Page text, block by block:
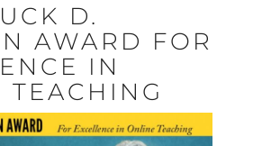
D.
AWARD FOR
IN